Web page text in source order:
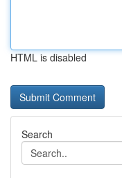
HTML is disabled
Search